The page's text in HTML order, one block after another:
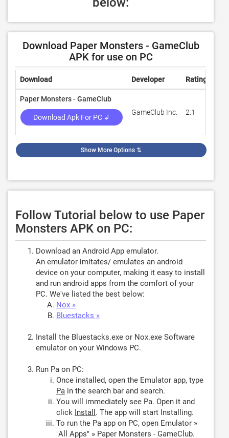
Download Paper Monsters - GameClub
APK for use on PC
Download Developer Rating
Paper Monsters - GameClub
Download Apk For PC ↲
GameClub Inc. 2.1
Show More Options ⇅
Follow Tutorial below to use Paper
Monsters APK on PC:
Download an Android App emulator.
An emulator imitates/ emulates an android
device on your computer, making it easy to install
and run android apps from the comfort of your
PC. We've listed the best below:
Nox »
Bluestacks »
Install the Bluestacks.exe or Nox.exe Software
emulator on your Windows PC.
Run Pa on PC:
Once installed, open the Emulator app, type
Pa in the search bar and search.
You will immediately see Pa. Open it and
click Install . The app will start Installing.
To run the Pa app on PC, open Emulator »
"All Apps" » Paper Monsters - GameClub.